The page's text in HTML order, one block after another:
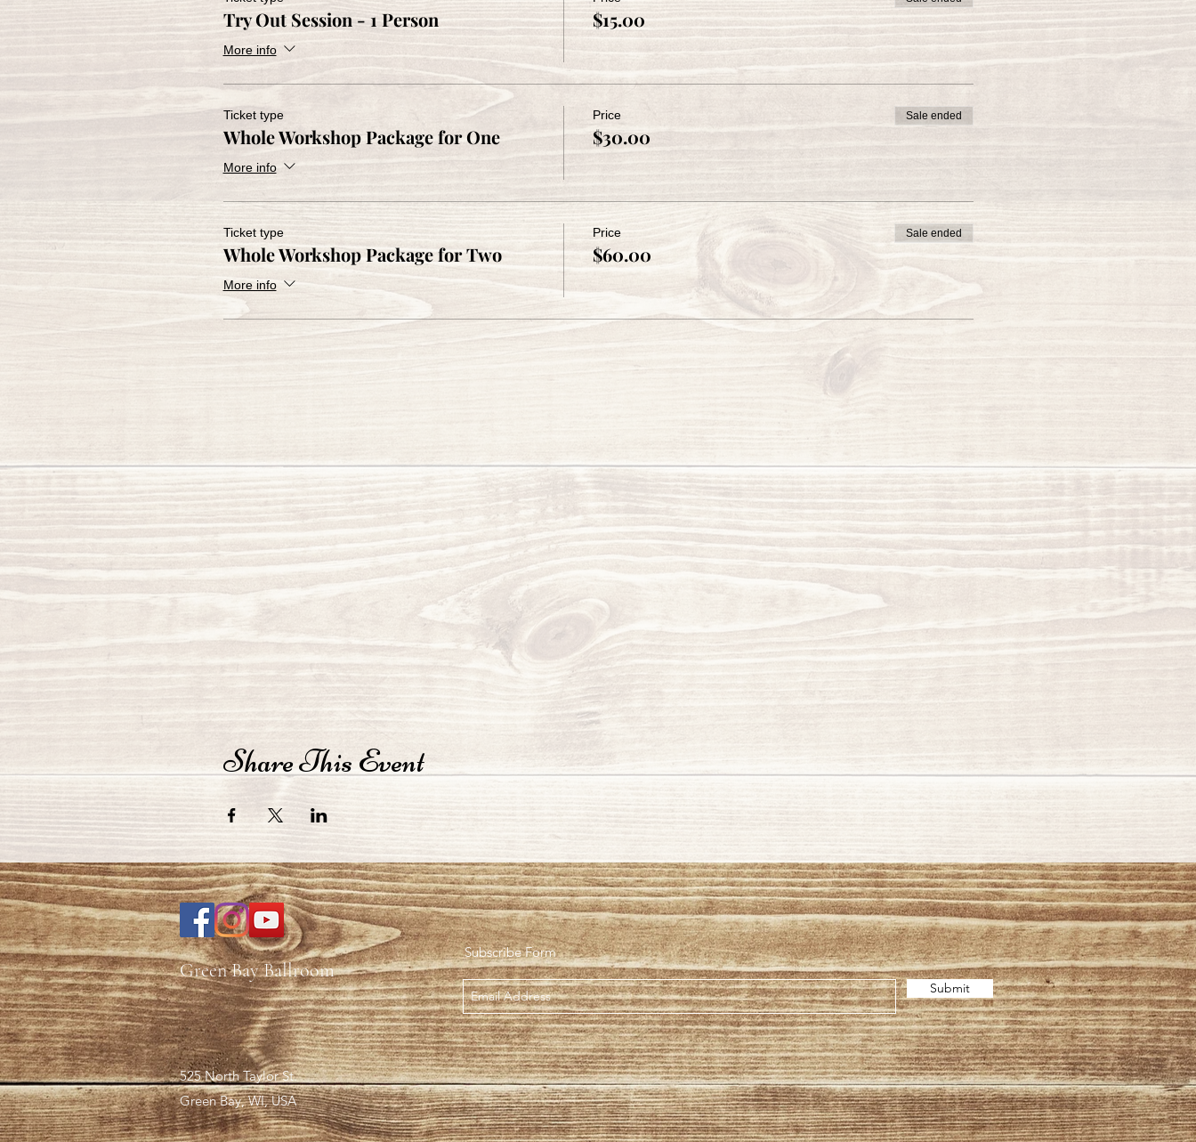
Try Out Session - 1 Person
More info
$15.00
Ticket type
Whole Workshop Package for One
More info
Price
$30.00
Sale ended
Ticket type
Whole Workshop Package for Two
More info
Price
$60.00
Sale ended
Share This Event
Green Bay Ballroom
Subscribe Form
Submit
525 North Taylor St.
Green Bay, WI, USA